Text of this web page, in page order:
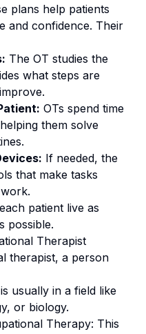
plans help patients
and confidence. Their
The OT studies the
what steps are
OTs spend time
them solve
If needed, the
that make tasks
patient live as
possible.
Therapist
therapist, a person
usually in a field like
or biology.
Therapy: This